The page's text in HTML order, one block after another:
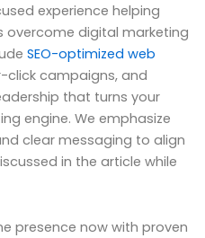
experience helping
overcome digital marketing
SEO-optimized web
campaigns, and
that turns your
engine. We emphasize
clear messaging to align
in the article while
presence now with proven